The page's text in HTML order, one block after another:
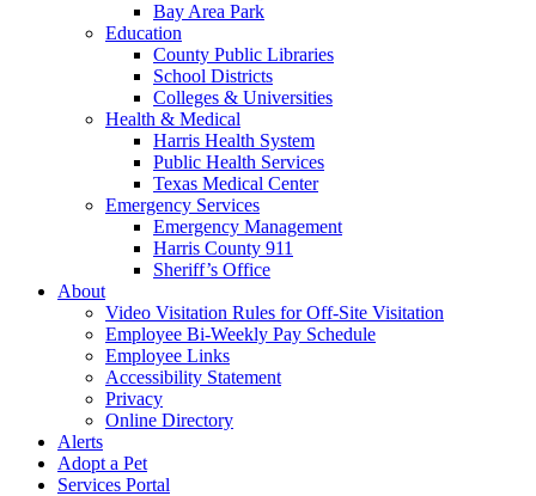
Bay Area Park
Education
County Public Libraries
School Districts
Colleges & Universities
Health & Medical
Harris Health System
Public Health Services
Texas Medical Center
Emergency Services
Emergency Management
Harris County 911
Sheriff’s Office
About
Video Visitation Rules for Off-Site Visitation
Employee Bi-Weekly Pay Schedule
Employee Links
Accessibility Statement
Privacy
Online Directory
Alerts
Adopt a Pet
Services Portal